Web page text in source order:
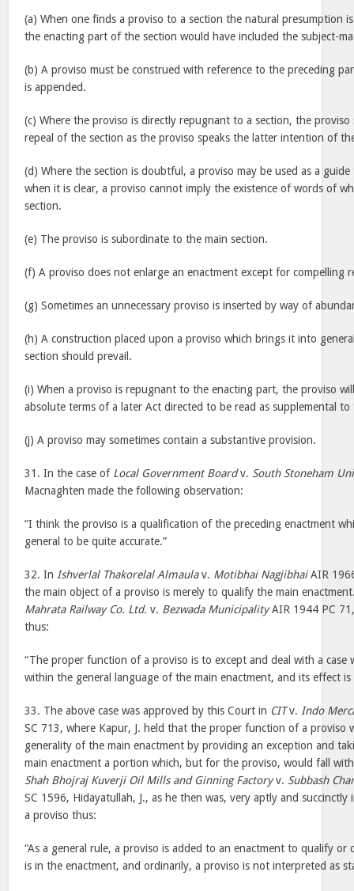
(a) When one finds a proviso to a section the natural presumption
the enacting part of the section would have included the subject-
(b) A proviso must be construed with reference to the preceding
is appended.
(c) Where the proviso is directly repugnant to a section, the proviso
repeal of the section as the proviso speaks the latter intention of
(d) Where the section is doubtful, a proviso may be used as a
when it is clear, a proviso cannot imply the existence of words of
section.
(e) The proviso is subordinate to the main section.
(f) A proviso does not enlarge an enactment except for compelling
(g) Sometimes an unnecessary proviso is inserted by way of
(h) A construction placed upon a proviso which brings it into
section should prevail.
(i) When a proviso is repugnant to the enacting part, the proviso
absolute terms of a later Act directed to be read as supplemental to
(j) A proviso may sometimes contain a substantive provision.
31. In the case of Local Government Boardv. South Stoneham
Macnaghten made the following observation:
“I think the proviso is a qualification of the preceding enactment
general to be quite accurate.”
32. In Ishverlal Thakorelal Almaulav. Motibhai NagjibhaiAIR
the main object of a proviso is merely to qualify the main
Mahrata Railway Co. Ltd. v. Bezwada MunicipalityAIR 1944 PC
thus:
“The proper function of a proviso is to except and deal with a case
within the general language of the main enactment, and its effect
33. The above case was approved by this Court in CITv. Indo
SC 713, where Kapur, J. held that the proper function of a proviso
generality of the main enactment by providing an exception and
main enactment a portion which, but for the proviso, would fall
Shah Bhojraj Kuverji Oil Mills and Ginning Factoryv. Subbash
SC 1596, Hidayatullah, J., as he then was, very aptly and
a proviso thus:
“As a general rule, a proviso is added to an enactment to qualify or
is in the enactment, and ordinarily, a proviso is not interpreted as